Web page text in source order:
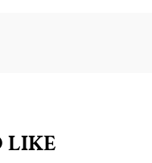
LIKE